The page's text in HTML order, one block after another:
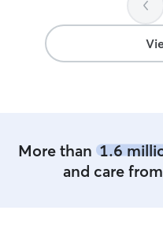
More than 1.6
and care